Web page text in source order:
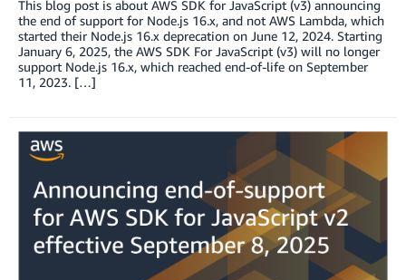
This blog post is about AWS SDK for JavaScript (v3) announcing
the end of support for Node.js 16.x, and not AWS Lambda, which
started their Node.js 16.x deprecation on June 12, 2024. Starting
January 6, 2025, the AWS SDK For JavaScript (v3) will no longer
support Node.js 16.x, which reached end-of-life on September
11, 2023. […]